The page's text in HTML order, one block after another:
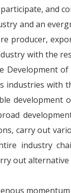
and
and an
producer,
with the
Development
industries
carry out
industry
out